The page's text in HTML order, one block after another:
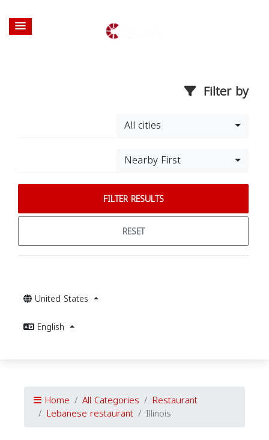
Filter by
All cities
Nearby First
FILTER RESULTS
RESET
United States
English
Home All Categories Restaurant
Lebanese restaurant Illinois